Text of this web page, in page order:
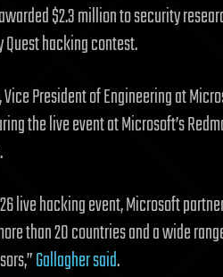
$2.3 million to security
Quest hacking contest.
Vice President of Engineering at
the live event at Microsoft’s
live hacking event, Microsoft
than 20 countries and a wide
Gallagher said.